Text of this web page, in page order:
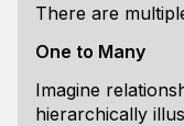
There are
One to Many
Imagine
hierarchically